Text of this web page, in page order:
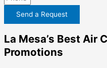
Send a Request
La Mesa’s Best Air
Promotions